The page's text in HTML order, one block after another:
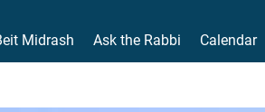
Midrash Ask the Rabbi Calendar